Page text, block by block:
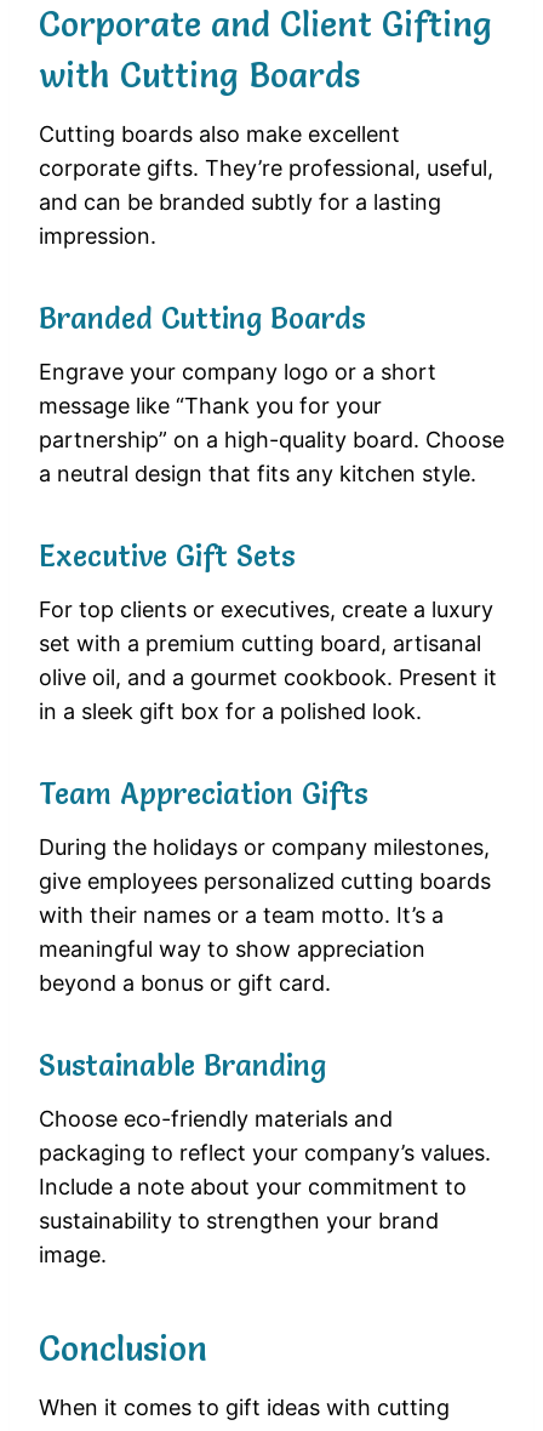
Corporate and Client Gifting
with Cutting Boards
Cutting boards also make excellent
corporate gifts. They’re professional, useful,
and can be branded subtly for a lasting
impression.
Branded Cutting Boards
Engrave your company logo or a short
message like “Thank you for your
partnership” on a high-quality board. Choose
a neutral design that fits any kitchen style.
Executive Gift Sets
For top clients or executives, create a luxury
set with a premium cutting board, artisanal
olive oil, and a gourmet cookbook. Present it
in a sleek gift box for a polished look.
Team Appreciation Gifts
During the holidays or company milestones,
give employees personalized cutting boards
with their names or a team motto. It’s a
meaningful way to show appreciation
beyond a bonus or gift card.
Sustainable Branding
Choose eco-friendly materials and
packaging to reflect your company’s values.
Include a note about your commitment to
sustainability to strengthen your brand
image.
Conclusion
When it comes to gift ideas with cutting